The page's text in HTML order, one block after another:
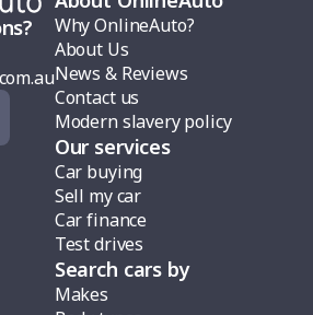
Why OnlineAuto?
About Us
News & Reviews
Contact us
Modern slavery policy
Our services
Car buying
Sell my car
Car finance
Test drives
Search cars by
Makes